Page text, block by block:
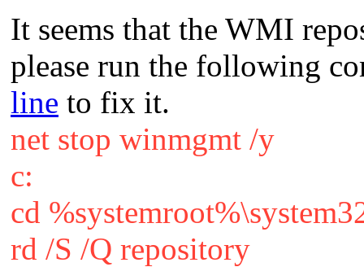
It seems that the WMI
please run the following
line to fix it.
net stop winmgmt /y
c:
cd
rd /S /Q repository